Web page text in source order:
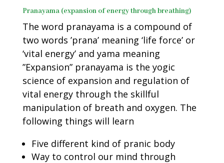
Pranayama (expansion of energy through breathing)
The word pranayama is a compound of
two words ’prana’ meaning ‘life force’ or
‘vital energy’ and yama meaning
”Expansion” pranayama is the yogic
science of expansion and regulation of
vital energy through the skillful
manipulation of breath and oxygen. The
following things will learn
Five different kind of pranic body
Way to control our mind through